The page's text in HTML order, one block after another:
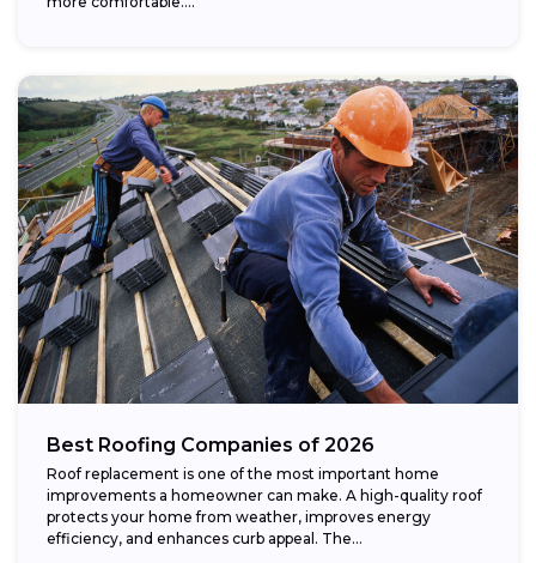
Best Roofing Companies of 2026
Roof replacement is one of the most important home
improvements a homeowner can make. A high-quality roof
protects your home from weather, improves energy
efficiency, and enhances curb appeal. The...